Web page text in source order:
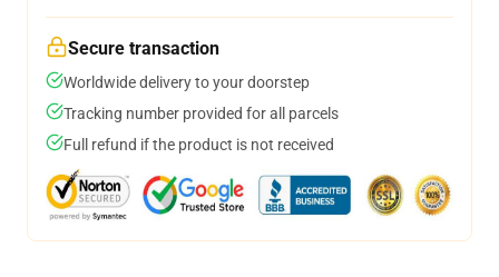
Secure transaction
Worldwide delivery to your doorstep
Tracking number provided for all parcels
Full refund if the product is not received